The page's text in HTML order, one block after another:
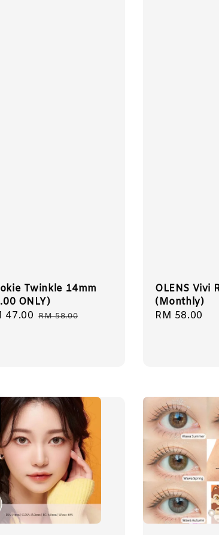
Twinkle 14mm
ONLY)
47.00 Regular
RM 58.00
OLENS Vivi
(Monthly)
Regular
RM 58.00